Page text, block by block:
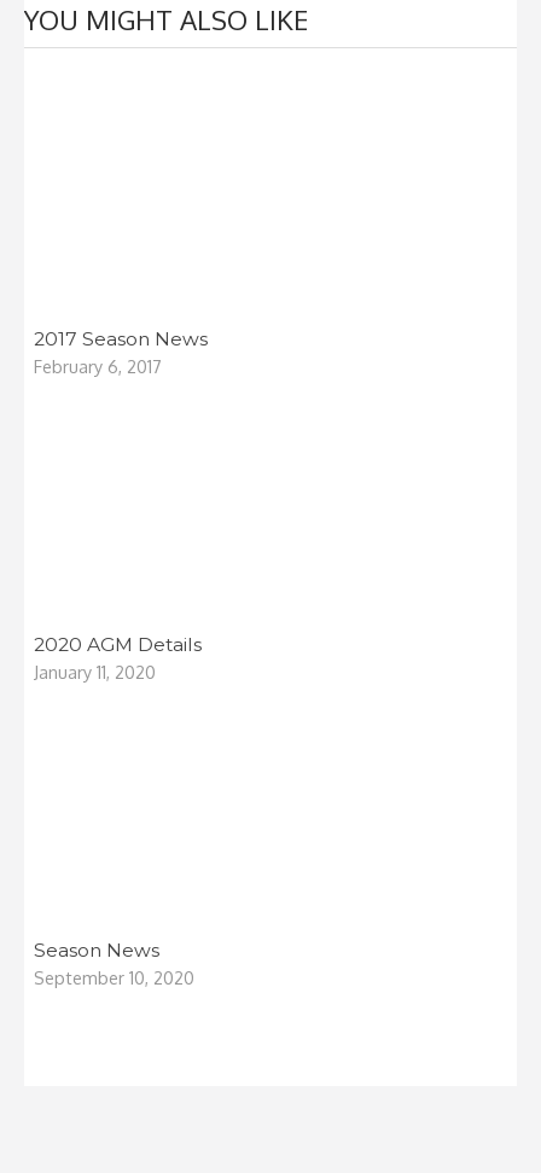
YOU MIGHT ALSO LIKE
2017 Season News
February 6, 2017
2020 AGM Details
January 11, 2020
Season News
September 10, 2020